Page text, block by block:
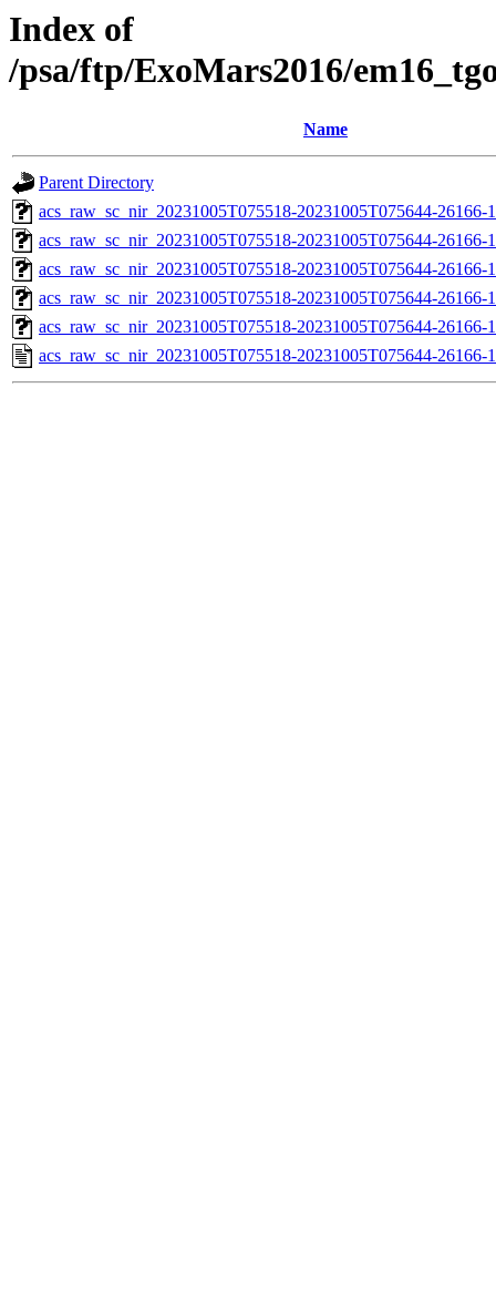
Index of
/psa/ftp/ExoMars2016/
Name
Parent Directory
acs_raw_sc_nir_20231005T075518-20231005T075644-
acs_raw_sc_nir_20231005T075518-20231005T075644-26166-
acs_raw_sc_nir_20231005T075518-20231005T075644-26166-
acs_raw_sc_nir_20231005T075518-20231005T075644-26166-
acs_raw_sc_nir_20231005T075518-20231005T075644-26166-
acs_raw_sc_nir_20231005T075518-20231005T075644-26166-